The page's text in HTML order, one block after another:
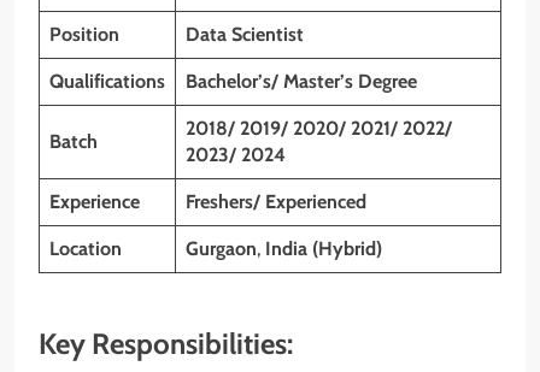
Position Data Scientist
Qualifications Bachelor’s/ Master’s Degree
Batch
2018/ 2019/ 2020/ 2021/ 2022/
2023/ 2024
Experience Freshers/ Experienced
Location Gurgaon, India (Hybrid)
Key Responsibilities: